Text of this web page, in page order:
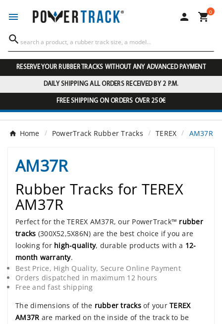
  0

RESERVE YOUR RUBBER TRACKS WITHOUT ANY ADVANCED PAYMENT
DAILY SHIPPING ALL ORDERS RECEIVED BY 2 P.M.
FREE SHIPPING ON ORDERS OVER 250€
Home PowerTrack Rubber Tracks TEREX AM37R
AM37R
Rubber Tracks for TEREX
AM37R
Perfect for the TEREX AM37R, our PowerTrack™ rubber
tracks (300X52,5X86N) are the best choice if you are
looking for high-quality, durable products with a 12-
month warranty.
Best Price, High Quality, Secure Online Payment
Orders dispatched in maximum 12 hours
Free and fast shipping
The dimensions of the rubber tracksof your TEREX
AM37R are marked on the inside of the track to be